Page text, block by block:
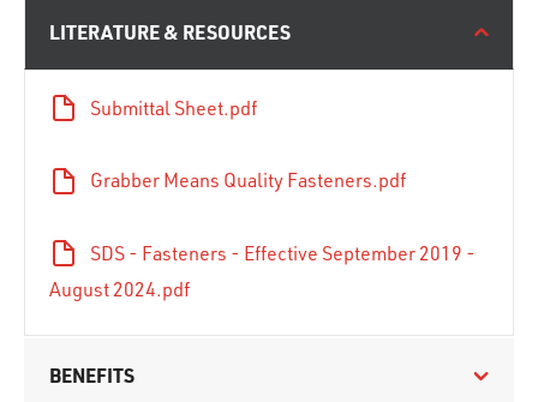
LITERATURE & RESOURCES
Submittal Sheet.pdf
Grabber Means Quality Fasteners.pdf
SDS - Fasteners - Effective September 2019 -
August 2024.pdf
BENEFITS